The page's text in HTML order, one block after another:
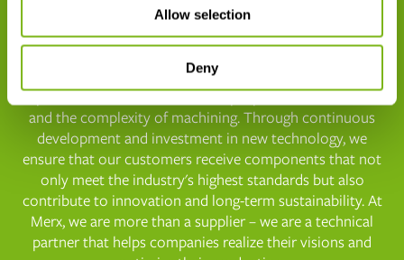
Allow selection
Deny
Why You Should Choose Merx as Your
Supplier
skilled employees
specialists who understand the properties of materials
and the complexity of machining. Through continuous
development and investment in new technology, we
ensure that our customers receive components that not
only meet the industry's highest standards but also
contribute to innovation and long-term sustainability. At
Merx, we are more than a supplier – we are a technical
partner that helps companies realize their visions and